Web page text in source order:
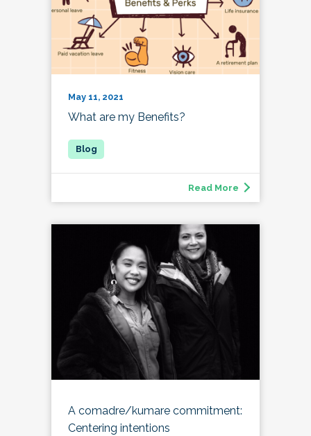
May 11, 2021
What are my Benefits?
Read More
A comadre/kumare commitment:
Centering intentions